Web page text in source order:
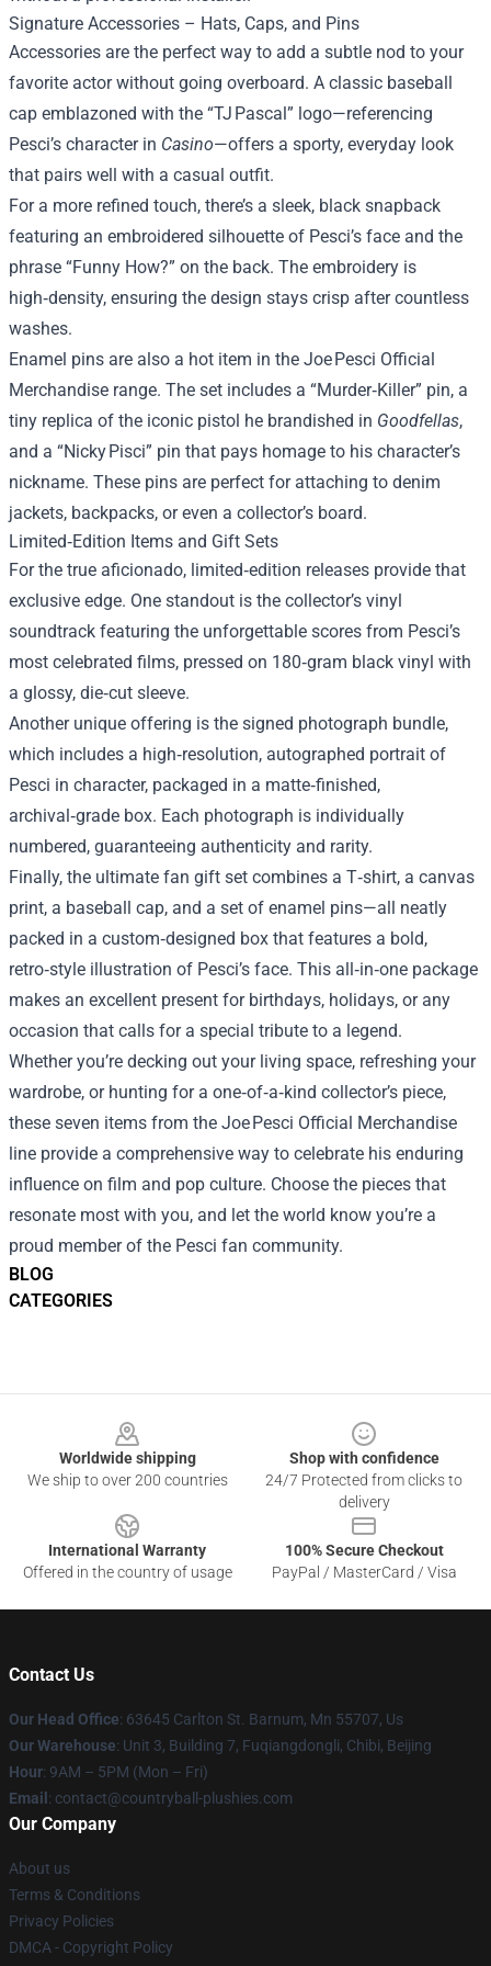
BLOG
CATEGORIES
Signature Accessories – Hats, Caps, and Pins
Accessories are the perfect way to add a subtle nod to your
favorite actor without going overboard. A classic baseball
cap emblazoned with the “TJ Pascal” logo—referencing
Pesci’s character in Casino—offers a sporty, everyday look
that pairs well with a casual outfit.
For a more refined touch, there’s a sleek, black snapback
featuring an embroidered silhouette of Pesci’s face and the
phrase “Funny How?” on the back. The embroidery is
high‑density, ensuring the design stays crisp after countless
washes.
Enamel pins are also a hot item in the Joe Pesci Official
Merchandise range. The set includes a “Murder‑Killer” pin, a
tiny replica of the iconic pistol he brandished in Goodfellas,
and a “Nicky Pisci” pin that pays homage to his character’s
nickname. These pins are perfect for attaching to denim
jackets, backpacks, or even a collector’s board.
Limited‑Edition Items and Gift Sets
For the true aficionado, limited‑edition releases provide that
exclusive edge. One standout is the collector’s vinyl
soundtrack featuring the unforgettable scores from Pesci’s
most celebrated films, pressed on 180‑gram black vinyl with
a glossy, die‑cut sleeve.
Another unique offering is the signed photograph bundle,
which includes a high‑resolution, autographed portrait of
Pesci in character, packaged in a matte‑finished,
archival‑grade box. Each photograph is individually
numbered, guaranteeing authenticity and rarity.
Finally, the ultimate fan gift set combines a T‑shirt, a canvas
print, a baseball cap, and a set of enamel pins—all neatly
packed in a custom‑designed box that features a bold,
retro‑style illustration of Pesci’s face. This all‑in‑one package
makes an excellent present for birthdays, holidays, or any
occasion that calls for a special tribute to a legend.
Whether you’re decking out your living space, refreshing your
wardrobe, or hunting for a one‑of‑a‑kind collector’s piece,
these seven items from the Joe Pesci Official Merchandise
line provide a comprehensive way to celebrate his enduring
influence on film and pop culture. Choose the pieces that
resonate most with you, and let the world know you’re a
proud member of the Pesci fan community.
Worldwide shipping
We ship to over 200 countries
Shop with confidence
24/7 Protected from clicks to
delivery
International Warranty
Offered in the country of usage
100% Secure Checkout
PayPal / MasterCard / Visa
Contact Us
Our Head Office: 63645 Carlton St. Barnum, Mn 55707, Us
Our Warehouse: Unit 3, Building 7, Fuqiangdongli, Chibi, Beijing
Hour: 9AM – 5PM (Mon – Fri)
Email : contact@countryball-plushies.com
Our Company
About us
Terms & Conditions
Privacy Policies
DMCA - Copyright Policy